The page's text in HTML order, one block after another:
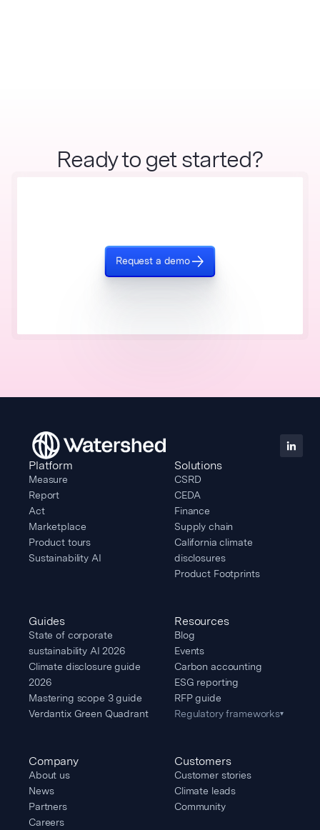
Ready to get started?
Request a demo
Platform
Measure
Report
Act
Marketplace
Product tours
Sustainability AI
Solutions
CSRD
CEDA
Finance
Supply chain
California climate
disclosures
Product Footprints
Guides
State of corporate
sustainability AI 2026
Climate disclosure guide
2026
Mastering scope 3 guide
Verdantix Green Quadrant
Resources
Blog
Events
Carbon accounting
ESG reporting
RFP guide
Regulatory frameworks▾
Company
About us
News
Partners
Careers
Customers
Customer stories
Climate leads
Community